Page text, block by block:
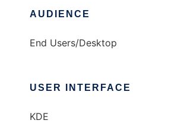
AUDIENCE
End Users/Desktop
USER INTERFACE
KDE